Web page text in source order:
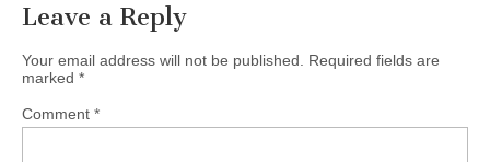
Leave a Reply
Your email address will not be published.
Required fields are
marked *
Comment *